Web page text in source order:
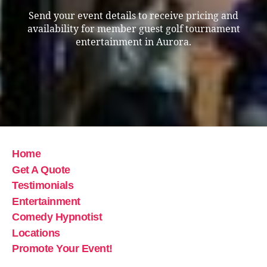
Send your event details to receive pricing and
availability for member guest golf tournament
entertainment in Aurora.
Home
Get A Quote
Testimonials
Entertainment
Comedy Hypnotist
Locations
Promote Your Event!